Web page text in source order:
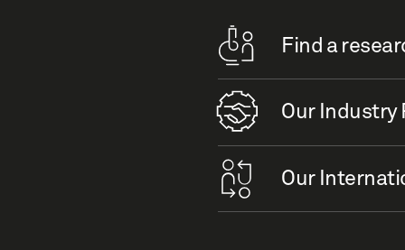
Find a
Our Industry
Our